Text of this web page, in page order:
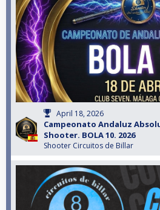
April 18, 2026
Campeonato Andaluz
Shooter. BOLA 10. 2026
Shooter Circuitos de Billar